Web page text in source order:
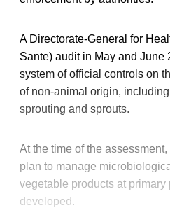
A Directorate-General for
Sante) audit in May and June
system of official controls on
of non-animal origin,
sprouting and sprouts.
At the time of the
plan to manage
vegetable products at
developed.